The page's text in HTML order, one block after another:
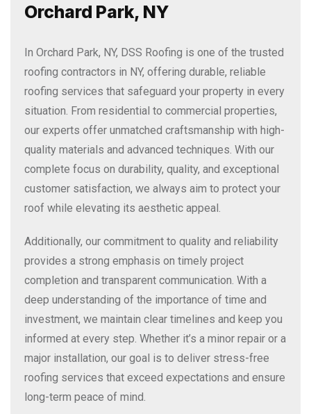
Orchard Park, NY
In Orchard Park, NY, DSS Roofing is one of the trusted
roofing contractors in NY, offering durable, reliable
roofing services that safeguard your property in every
situation. From residential to commercial properties,
our experts offer unmatched craftsmanship with high-
quality materials and advanced techniques. With our
complete focus on durability, quality, and exceptional
customer satisfaction, we always aim to protect your
roof while elevating its aesthetic appeal.
Additionally, our commitment to quality and reliability
provides a strong emphasis on timely project
completion and transparent communication. With a
deep understanding of the importance of time and
investment, we maintain clear timelines and keep you
informed at every step. Whether it’s a minor repair or a
major installation, our goal is to deliver stress-free
roofing services that exceed expectations and ensure
long-term peace of mind.